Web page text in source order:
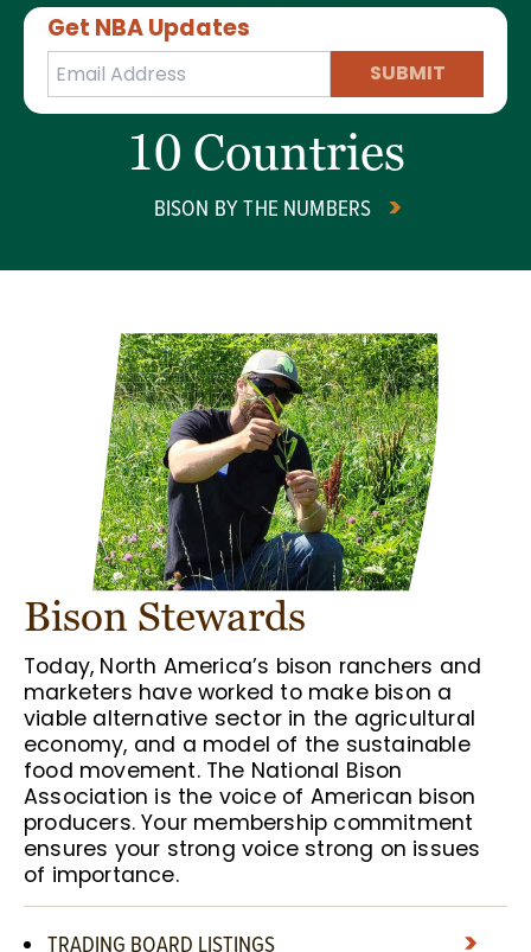
Get NBA Updates
SUBMIT
10 Countries
BISON BY THE NUMBERS
Bison Stewards
Today, North America’s bison ranchers and
marketers have worked to make bison a
viable alternative sector in the agricultural
economy, and a model of the sustainable
food movement. The National Bison
Association is the voice of American bison
producers. Your membership commitment
ensures your strong voice strong on issues
of importance.
TRADING BOARD LISTINGS